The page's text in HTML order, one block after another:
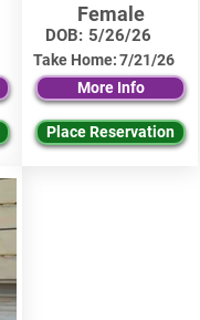
Female
DOB: 5/26/26
Take Home:7/21/26
More Info
Place Reservation